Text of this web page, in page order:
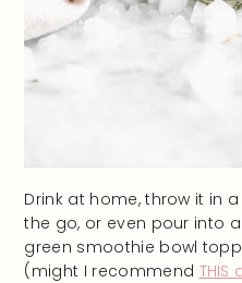
Drink at home, throw it in
the go, or even pour into
green smoothie bowl
(might I recommend